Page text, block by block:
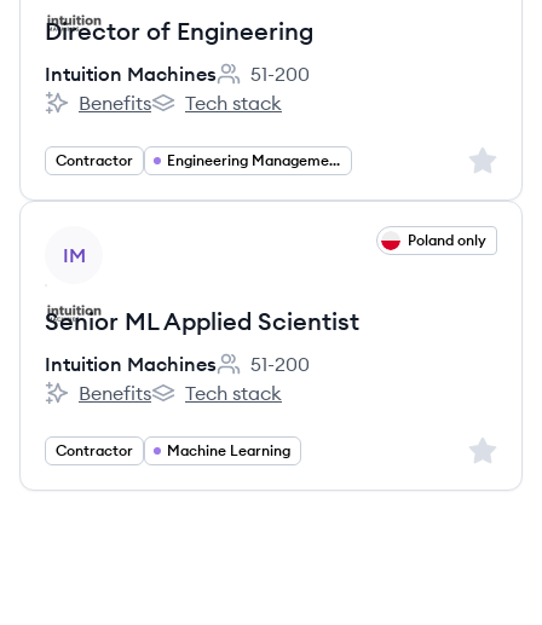
Director of Engineering
Intuition Machines
Employee count:
51-200
Intuition Machines's
Benefits
Intuition Machines's
Tech stack
Contractor Engineering Management Sign
IM
Poland only
Senior ML Applied Scientist
Intuition Machines
Employee count:
51-200
Intuition Machines's
Benefits
Intuition Machines's
Tech stack
Contractor Machine Learning Sign